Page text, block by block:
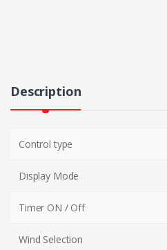
Description
Control type
Display Mode
Timer ON / Off
Wind Selection